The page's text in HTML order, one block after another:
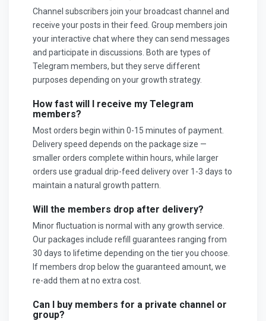
Channel subscribers join your broadcast channel and
receive your posts in their feed. Group members join
your interactive chat where they can send messages
and participate in discussions. Both are types of
Telegram members, but they serve different
purposes depending on your growth strategy.
How fast will I receive my Telegram
members?
Most orders begin within 0-15 minutes of payment.
Delivery speed depends on the package size —
smaller orders complete within hours, while larger
orders use gradual drip-feed delivery over 1-3 days to
maintain a natural growth pattern.
Will the members drop after delivery?
Minor fluctuation is normal with any growth service.
Our packages include refill guarantees ranging from
30 days to lifetime depending on the tier you choose.
If members drop below the guaranteed amount, we
re-add them at no extra cost.
Can I buy members for a private channel or
group?